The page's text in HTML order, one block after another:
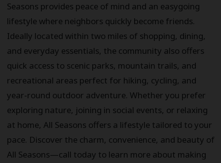
Seasons provides peace of mind and an easygoing
lifestyle where neighbors quickly become friends.
Ideally located within two miles of shopping, dining,
and everyday essentials, the community also offers
quick access to scenic parks, mountain trails, and
recreational areas perfect for hiking, cycling, and
year-round outdoor adventure. Whether you prefer
exploring nature, joining in social events, or relaxing
at home, All Seasons offers a lifestyle tailored to your
pace. Discover the charm, convenience, and beauty of
All Seasons—call today to learn more about making